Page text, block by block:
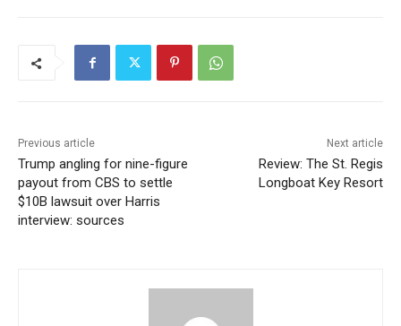
Previous article
Trump angling for nine-figure
payout from CBS to settle
$10B lawsuit over Harris
interview: sources
Next article
Review: The St. Regis
Longboat Key Resort